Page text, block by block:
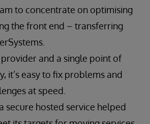
to concentrate on optimising
the front end – transferring
and a single point of
it’s easy to fix problems and
at speed.
secure hosted service helped